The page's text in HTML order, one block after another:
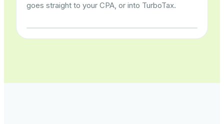
goes straight to your CPA, or into TurboTax.